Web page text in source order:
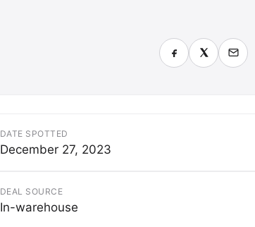
DATE SPOTTED
December 27, 2023
DEAL SOURCE
In-warehouse